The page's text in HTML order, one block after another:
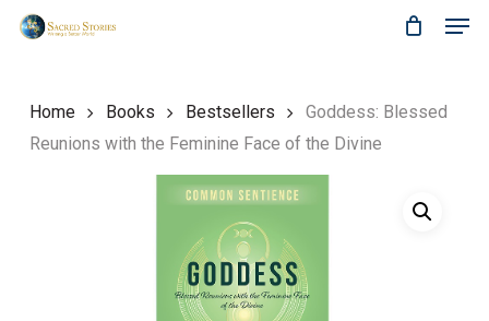
Skip
Home Books Bestsellers
Goddess: Blessed
Reunions with the Feminine Face of the Divine